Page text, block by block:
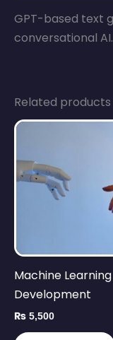
GPT-based text
conversational AI.
Related products
Machine
Development
₨ 5,500